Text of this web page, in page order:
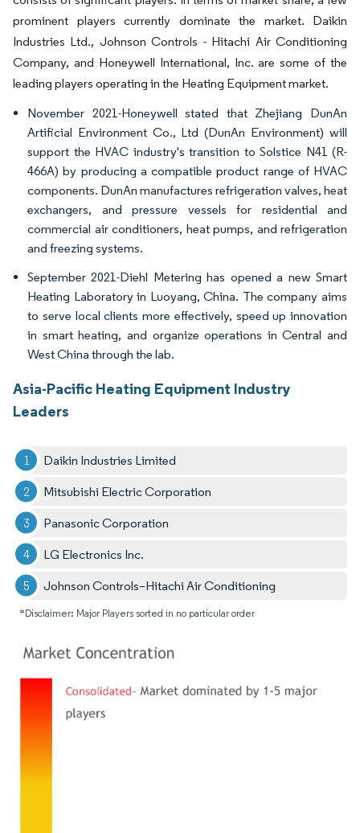
prominent players currently dominate the market. Daikin
Industries Ltd., Johnson Controls - Hitachi Air Conditioning
Company, and Honeywell International, Inc. are some of the
leading players operating in the Heating Equipment market.
November 2021-Honeywell stated that Zhejiang DunAn
Artificial Environment Co., Ltd (DunAn Environment) will
support the HVAC industry's transition to Solstice N41 (R-
466A) by producing a compatible product range of HVAC
components. DunAn manufactures refrigeration valves, heat
exchangers, and pressure vessels for residential and
commercial air conditioners, heat pumps, and refrigeration
and freezing systems.
September 2021-Diehl Metering has opened a new Smart
Heating Laboratory in Luoyang, China. The company aims
to serve local clients more effectively, speed up innovation
in smart heating, and organize operations in Central and
West China through the lab.
Asia-Pacific Heating Equipment Industry
Leaders
Daikin Industries Limited
Mitsubishi Electric Corporation
Panasonic Corporation
LG Electronics Inc.
Johnson Controls–Hitachi Air Conditioning
*Disclaimer: Major Players sorted in no particular order